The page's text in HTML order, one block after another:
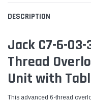
DESCRIPTION
Jack C7-6-
Thread
Unit with
This advanced 6-thread